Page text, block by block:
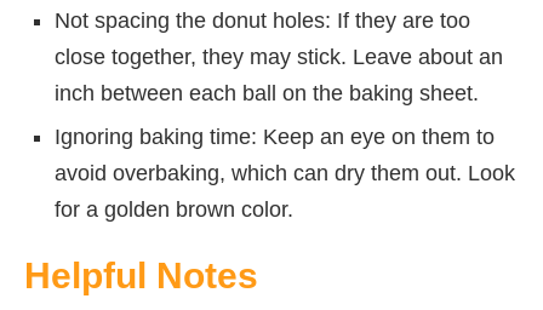
Not spacing the donut holes: If they are too
close together, they may stick. Leave about an
inch between each ball on the baking sheet.
Ignoring baking time: Keep an eye on them to
avoid overbaking, which can dry them out. Look
for a golden brown color.
Helpful Notes